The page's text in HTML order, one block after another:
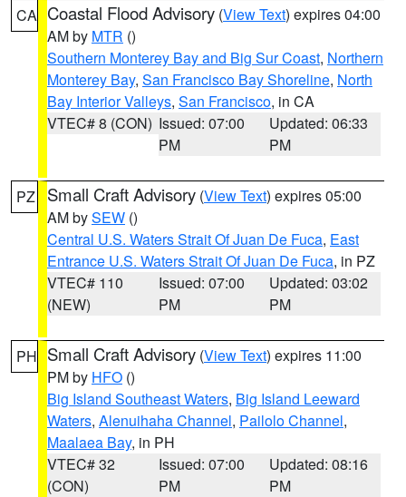
CA Coastal Flood Advisory (View Text) expires 04:00
AM by MTR ()
Southern Monterey Bay and Big Sur Coast, Northern
Monterey Bay, San Francisco Bay Shoreline, North
Bay Interior Valleys, San Francisco, in CA
VTEC# 8 (CON) Issued: 07:00
PM
Updated: 06:33
PM
PZ Small Craft Advisory (View Text) expires 05:00
AM bySEW ()
Central U.S. Waters Strait Of Juan De Fuca, East
Entrance U.S. Waters Strait Of Juan De Fuca, in PZ
VTEC# 110
(NEW)
Issued: 07:00
PM
Updated: 03:02
PM
PH Small Craft Advisory (View Text) expires 11:00
PM by HFO ()
Big Island Southeast Waters, Big Island Leeward
Waters, Alenuihaha Channel, Pailolo Channel,
Maalaea Bay, in PH
VTEC# 32
(CON)
Issued: 07:00
PM
Updated: 08:16
PM